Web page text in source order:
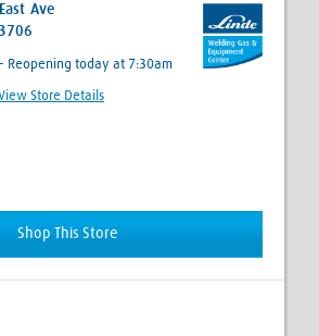
Ave
- Reopening today at 7:30am
Store Details
Shop This Store